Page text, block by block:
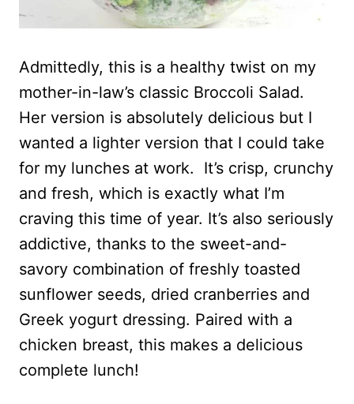
Admittedly, this is a healthy twist on my
mother-in-law’s classic Broccoli Salad.
Her version is absolutely delicious but I
wanted a lighter version that I could take
for my lunches at work. It’s crisp, crunchy
and fresh, which is exactly what I’m
craving this time of year. It’s also seriously
addictive, thanks to the sweet-and-
savory combination of freshly toasted
sunflower seeds, dried cranberries and
Greek yogurt dressing. Paired with a
chicken breast, this makes a delicious
complete lunch!